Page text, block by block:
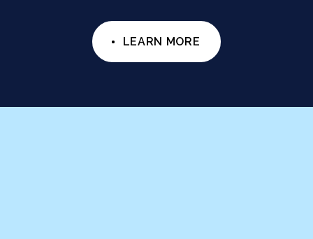
LEARN MORE